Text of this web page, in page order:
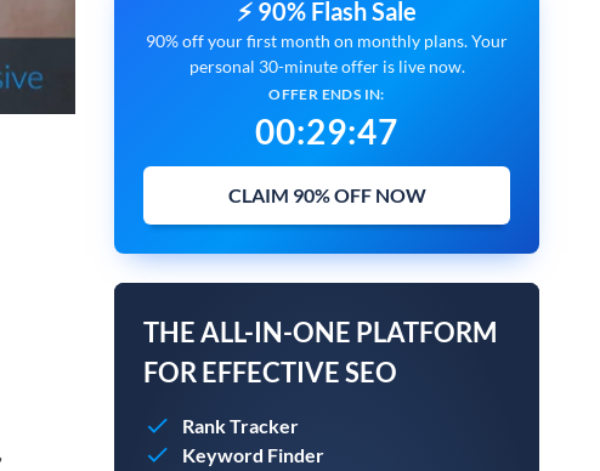
⚡ 90% Flash Sale
90% off your first month on monthly plans. Your
personal 30-minute offer is live now.
OFFER ENDS IN:
00:29:45
CLAIM 90% OFF NOW
THE ALL-IN-ONE PLATFORM
FOR EFFECTIVE SEO
Rank Tracker
Keyword Finder